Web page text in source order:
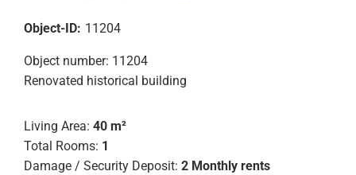
Object-ID: 11204
Object number: 11204
Renovated historical building
Living Area: 40 m²
Total Rooms: 1
Damage / Security Deposit: 2 Monthly rents